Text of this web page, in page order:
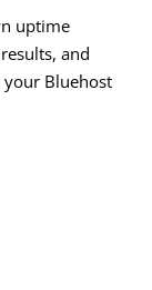
uptime
and
Bluehost